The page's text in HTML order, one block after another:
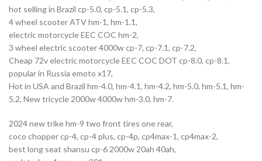
hot selling in Brazil cp-5.0, cp-5.1, cp-5.3,
4 wheel scooter ATV hm-1, hm-1.1,
electric motorcycle EEC COC hm-2,
3 wheel electric scooter 4000w cp-7, cp-7.1, cp-7.2,
Cheap 72v electric motorcycle EEC COC DOT cp-8.0, cp-8.1,
popular in Russia emoto x17,
Hot in USA and Brazil hm-4.0, hm-4.1, hm-4.2, hm-5.0, hm-5.1, hm-
5.2, New tricycle 2000w 4000w hm-3.0, hm-7.
2024 new trike hm-9 two front tires one rear,
coco chopper cp-4, cp-4 plus, cp-4p, cp4max-1, cp4max-2,
best long seat shansu cp-6 2000w 20ah 40ah,